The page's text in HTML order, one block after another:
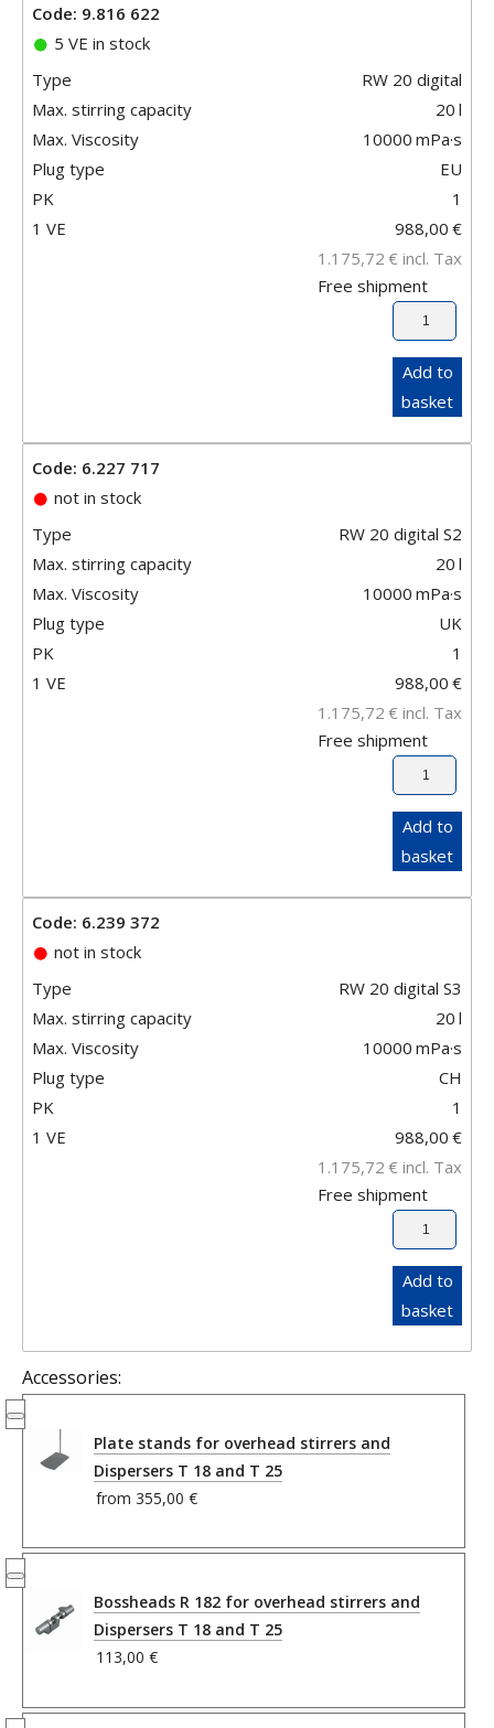
Code: 9.816 622
5 VE in stock
Type
RW 20 digital
Max. stirring capacity
20 l
Max. Viscosity
10000 mPa·s
Plug type
EU
PK
1
1 VE
988,00 €
1.175,72 € incl. Tax
Free shipment
Add to
basket
Code: 6.227 717
not in stock
Type
RW 20 digital S2
Max. stirring capacity
20 l
Max. Viscosity
10000 mPa·s
Plug type
UK
PK
1
1 VE
988,00 €
1.175,72 € incl. Tax
Free shipment
Add to
basket
Code: 6.239 372
not in stock
Type
RW 20 digital S3
Max. stirring capacity
20 l
Max. Viscosity
10000 mPa·s
Plug type
CH
PK
1
1 VE
988,00 €
1.175,72 € incl. Tax
Free shipment
Add to
basket
Accessories:
Plate stands for overhead stirrers and
Dispersers T 18 and T 25
from 355,00 €
Bossheads R 182 for overhead stirrers and
Dispersers T 18 and T 25
113,00 €